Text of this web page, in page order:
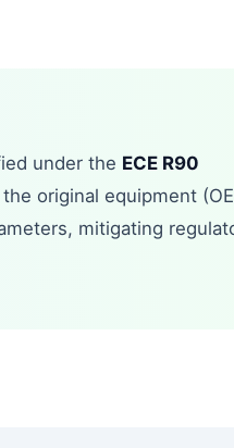
under the ECE R90
original equipment
mitigating